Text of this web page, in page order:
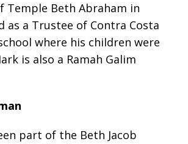
Temple Beth Abraham in
as a Trustee of Contra Costa
where his children were
is also a Ramah Galim
part of the Beth Jacob